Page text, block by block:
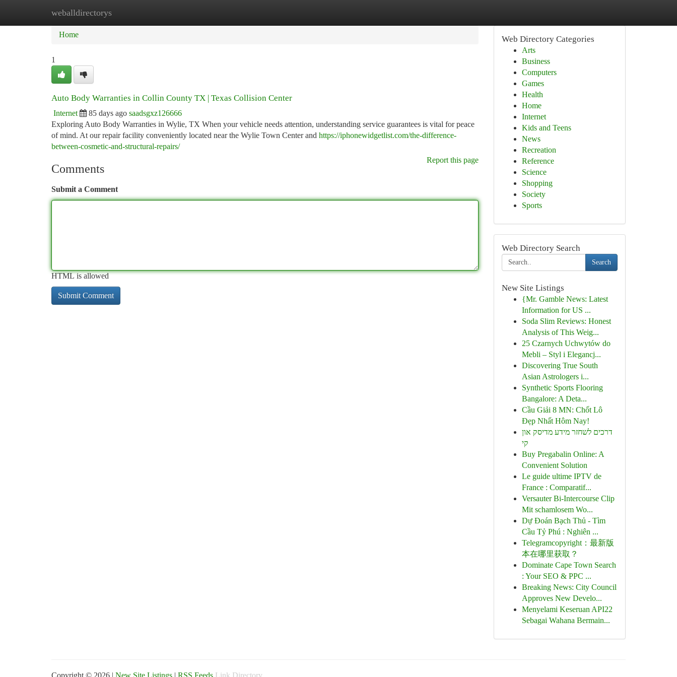
weballdirectorys
Home New Site Listings
Home
1
Auto Body Warranties in Collin County TX | Texas Collision Center
Internet 85 days ago saadsgxz126666
Exploring Auto Body Warranties in Wylie, TX When your vehicle needs attention, understanding service guarantees is vital for peace
of mind. At our repair facility conveniently located near the Wylie Town Center and https://iphonewidgetlist.com/the-difference-
between-cosmetic-and-structural-repairs/
Report this page
Comments
Submit a Comment
HTML is allowed
Web Directory Categories
Arts
Business
Computers
Games
Health
Home
Internet
Kids and Teens
News
Recreation
Reference
Science
Shopping
Society
Sports
Web Directory Search
Search
New Site Listings
{Mr. Gamble News: Latest
Information for US ...
Soda Slim Reviews: Honest
Analysis of This Weig...
25 Czarnych Uchwytów do
Mebli – Styl i Elegancj...
Discovering True South
Asian Astrologers i...
Synthetic Sports Flooring
Bangalore: A Deta...
Cầu Giải 8 MN: Chốt Lô
Đẹp Nhất Hôm Nay!
דרכים לשחזר מידע מדיסק און
קי
Buy Pregabalin Online: A
Convenient Solution
Le guide ultime IPTV de
France : Comparatif...
Versauter Bi-Intercourse Clip
Mit schamlosem Wo...
Dự Đoán Bạch Thủ - Tìm
Cầu Tỷ Phú : Nghiên ...
Telegramcopyright：最新版
本在哪里获取？
Dominate Cape Town Search
: Your SEO & PPC ...
Breaking News: City Council
Approves New Develo...
Menyelami Keseruan API22
Sebagai Wahana Bermain...
Copyright © 2026 | New Site Listings | RSS Feeds Link Directory